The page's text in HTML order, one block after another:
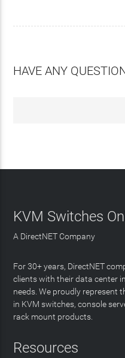
HAVE ANY
KVM Switches
A DirectNET Company
For 30+ years, DirectNET
clients with their data center
needs. We proudly represent
in KVM switches, console
rack mount products.
Resources